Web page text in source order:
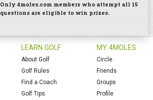
Only 4moles.com members who attempt all 15
questions are eligible to win prizes.
LEARN GOLF
About Golf
Golf Rules
Find a Coach
Golf Tips
MY 4MOLES
Circle
Friends
Groups
Profile